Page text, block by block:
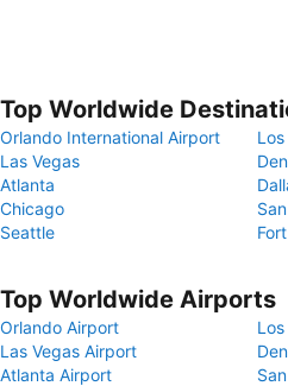
Top Worldwide
Orlando International Airport
Las Vegas
Atlanta
Chicago
Seattle
Top Worldwide Airports
Orlando Airport
Las Vegas Airport
Atlanta Airport